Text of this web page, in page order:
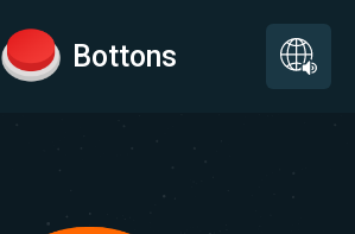
Bottons